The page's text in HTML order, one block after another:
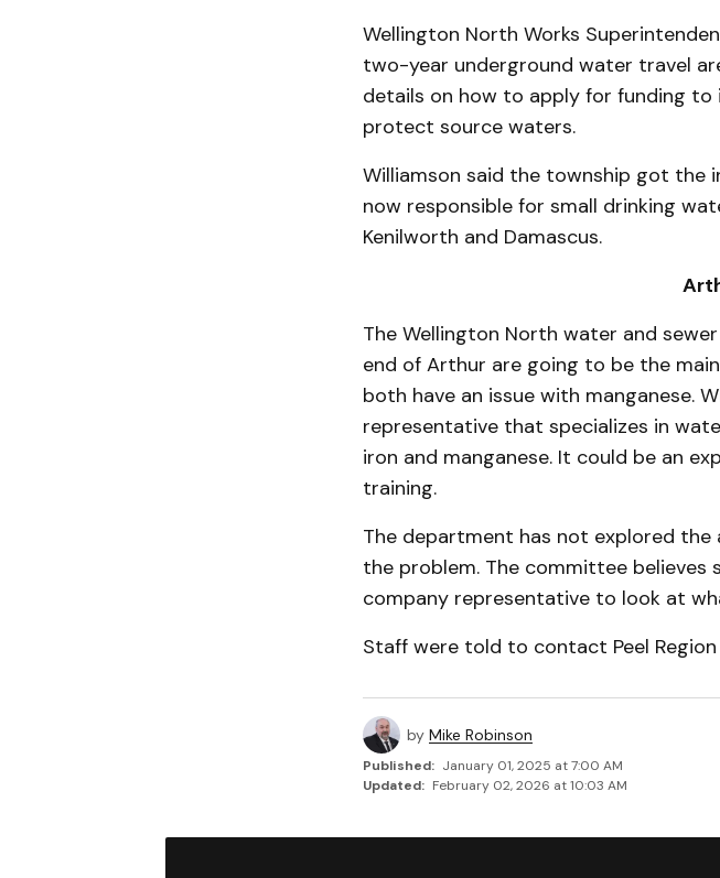
Wellington North Works
two-year underground water travel
de­tails on how to apply for funding
protect source waters.
Williamson said the town­ship got the
now responsible for small drinking
Kenilworth and Dam­ascus.
The Wellington North water and
end of Arthur are going to be the
both have an is­sue with manganese.
representative that specializes in
iron and manganese. It could be an
training.
The department has not ex­plored
the problem. The committee
company representative to look at
Staff were told to contact Peel
by Mike Robinson
Published: January 01, 2025 at 7:00 AM
Updated: February 02, 2026 at 10:03 AM